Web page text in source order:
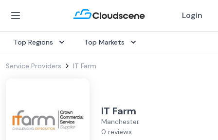
Login
Top Regions Top Markets
Service Providers IT Farm
IT Farm
Manchester
0 reviews